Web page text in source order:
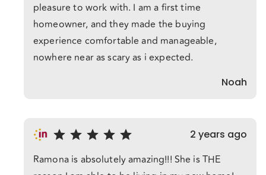
pleasure to work with. I am a first time
homeowner, and they made the buying
experience comfortable and manageable,
nowhere near as scary as i expected.
Noah
2 years ago
Ramona is absolutely amazing!!! She is THE